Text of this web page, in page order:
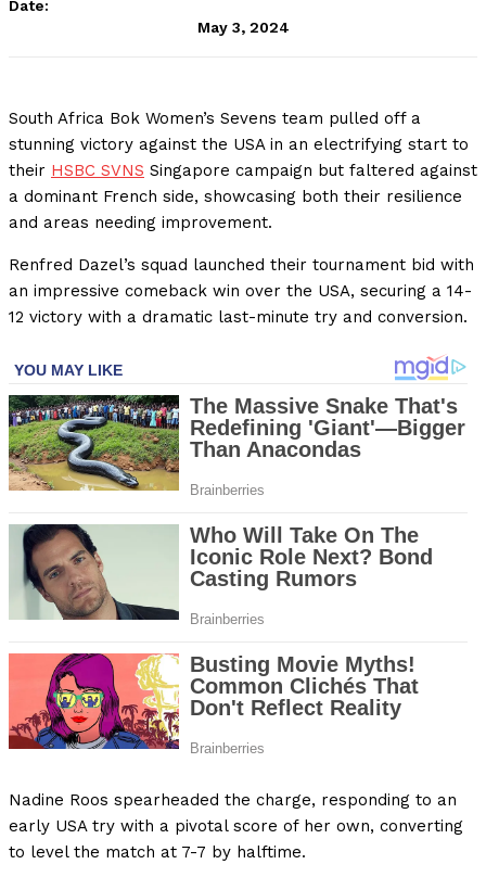
Date:
May 3, 2024
South Africa Bok Women’s Sevens team pulled off a
stunning victory against the USA in an electrifying start to
their HSBC SVNS Singapore campaign but faltered against
a dominant French side, showcasing both their resilience
and areas needing improvement.
Renfred Dazel’s squad launched their tournament bid with
an impressive comeback win over the USA, securing a 14-
12 victory with a dramatic last-minute try and conversion.
Nadine Roos spearheaded the charge, responding to an
early USA try with a pivotal score of her own, converting
to level the match at 7-7 by halftime.